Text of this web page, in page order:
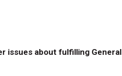
issues about fulfilling General